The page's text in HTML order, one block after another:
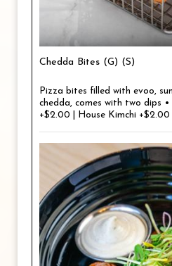
Chedda Bites (G) (S)
Pizza bites filled with evoo,
chedda, comes with two dips
+$2.00 | House Kimchi +$2.00